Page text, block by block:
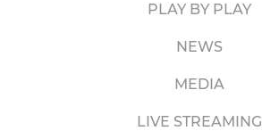
PLAY BY PLAY
NEWS
MEDIA
LIVE STREAMING